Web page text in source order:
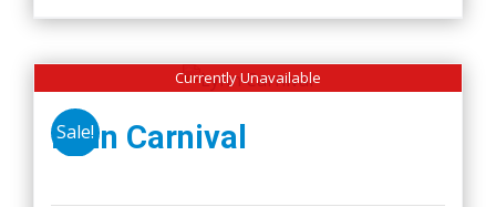
Currently Unavailable
Sale!
Lynn Carnival